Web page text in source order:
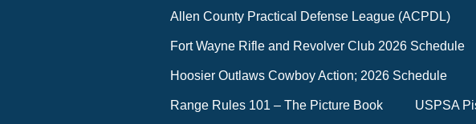
Allen County Practical Defense League (ACPDL)
Fort Wayne Rifle and Revolver Club 2026 Schedule
Hoosier Outlaws Cowboy Action; 2026 Schedule
Range Rules 101 – The Picture Book USPSA